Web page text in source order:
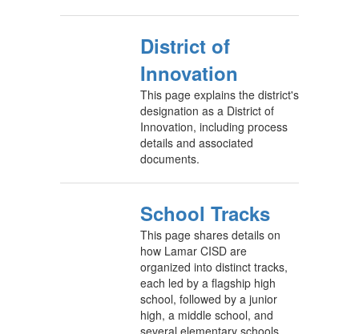
District of
Innovation
This page explains the district's
designation as a District of
Innovation, including process
details and associated
documents.
School Tracks
This page shares details on
how Lamar CISD are
organized into distinct tracks,
each led by a flagship high
school, followed by a junior
high, a middle school, and
several elementary schools.